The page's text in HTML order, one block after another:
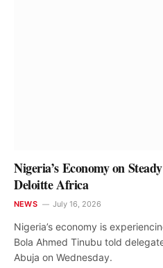
Nigeria’s Economy on
Deloitte Africa
NEWS July 16, 2026
Nigeria’s economy is
Bola Ahmed Tinubu told
Abuja on Wednesday.